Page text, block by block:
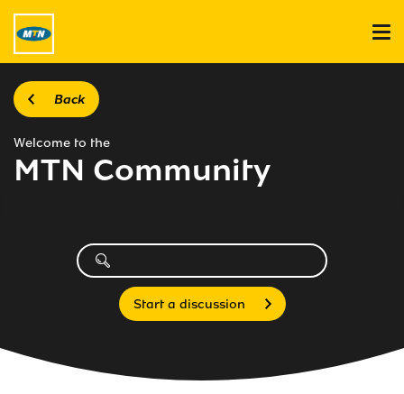
Back
Welcome to the
MTN Community
Start a discussion